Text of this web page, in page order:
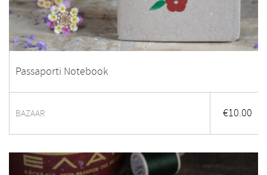
Passaporti Notebook
BAZAAR €10.00